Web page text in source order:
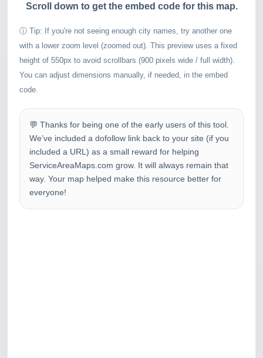
Scroll down to get the embed code for this map.
ⓘ Tip: If you're not seeing enough city names, try another one
with a lower zoom level (zoomed out). This preview uses a fixed
height of 550px to avoid scrollbars (900 pixels wide / full width).
You can adjust dimensions manually, if needed, in the embed
code.
💬 Thanks for being one of the early users of this tool.
We’ve included a dofollow link back to your site (if you
included a URL) as a small reward for helping
ServiceAreaMaps.com grow. It will always remain that
way. Your map helped make this resource better for
everyone!